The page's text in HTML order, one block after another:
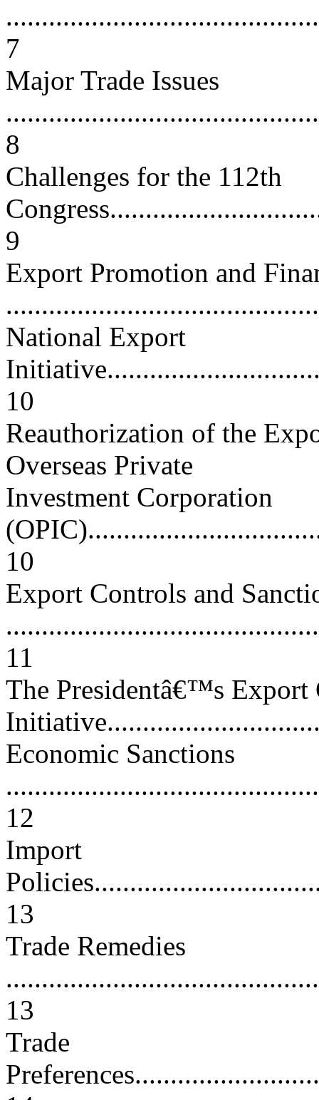
7
Major Trade Issues
8
Challenges for the 112th
9
Export Promotion and
National Export
10
Reauthorization of the
Overseas Private
Investment Corporation
10
Export Controls and
11
The Presidentâ€™s Export
Economic Sanctions
12
Import
13
Trade Remedies
13
Trade